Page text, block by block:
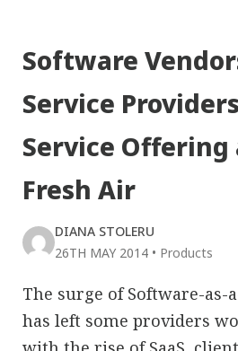
Software
Service
Service Offering
Fresh Air
DIANA STOLERU
26TH MAY 2014 • Products
The surge of Software-as-
has left some providers